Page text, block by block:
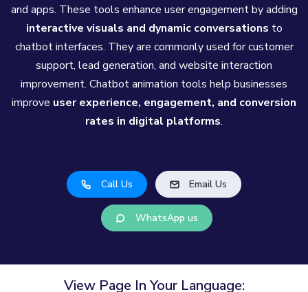
and apps. These tools enhance user engagement by adding
interactive visuals and dynamic conversations to
chatbot interfaces. They are commonly used for customer
support, lead generation, and website interaction
improvement. Chatbot animation tools help businesses
improve user experience, engagement, and conversion
rates in digital platforms.
Call Us Email Us
WhatsApp us
View Page In Your Language: